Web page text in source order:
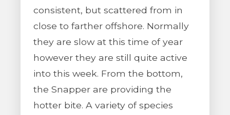
consistent, but scattered from in
close to farther offshore. Normally
they are slow at this time of year
however they are still quite active
into this week. From the bottom,
the Snapper are providing the
hotter bite. A variety of species